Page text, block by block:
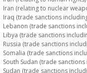
(relating to nuclear
(trade sanctions
(trade sanctions
(trade sanctions
(trade sanctions
(trade sanctions
Sudan (trade sanctions
(trade sanctions